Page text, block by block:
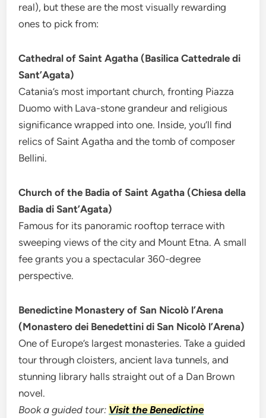
real), but these are the most visually rewarding
ones to pick from:
Cathedral of Saint Agatha (Basilica Cattedrale di
Sant’Agata)
Catania’s most important church, fronting Piazza
Duomo with Lava-stone grandeur and religious
significance wrapped into one. Inside, you’ll find
relics of Saint Agatha and the tomb of composer
Bellini.
Church of the Badia of Saint Agatha (Chiesa della
Badia di Sant’Agata)
Famous for its panoramic rooftop terrace with
sweeping views of the city and Mount Etna. A small
fee grants you a spectacular 360-degree
perspective.
Benedictine Monastery of San Nicolò l’Arena
(Monastero dei Benedettini di San Nicolò l’Arena)
One of Europe’s largest monasteries. Take a guided
tour through cloisters, ancient lava tunnels, and
stunning library halls straight out of a Dan Brown
novel.
Book a guided tour: Visit the Benedictine